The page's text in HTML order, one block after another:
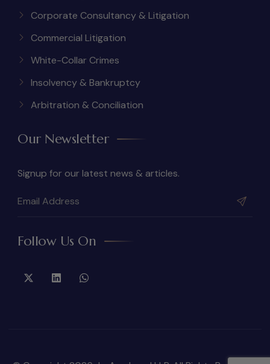
Corporate Consultancy & Litigation
Commercial Litigation
White-Collar Crimes
Insolvency & Bankruptcy
Arbitration & Conciliation
Our Newsletter
Signup for our latest news & articles.
Follow Us On